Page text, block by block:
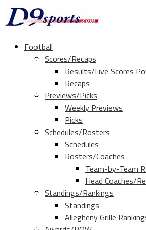
Football
Scores/Recaps
Results/Live Scores
Recaps
Previews/Picks
Weekly Previews
Picks
Schedules/Rosters
Schedules
Rosters/Coaches
Team-by-Team
Head Coaches/
Standings/Rankings
Standings
Allegheny Grille